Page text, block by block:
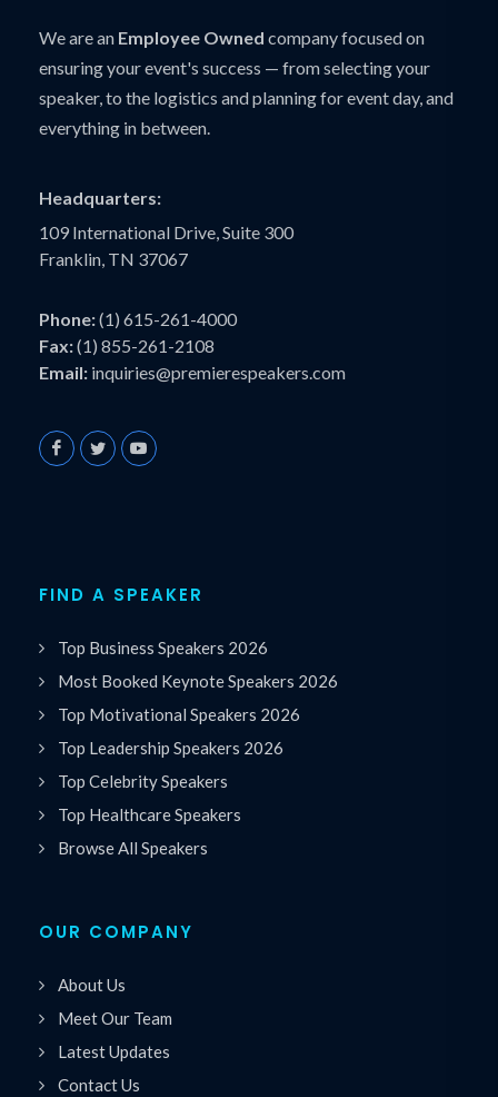
We are an Employee Owned company focused on
ensuring your event's success — from selecting your
speaker, to the logistics and planning for event day, and
everything in between.
Headquarters:
109 International Drive, Suite 300
Franklin, TN 37067
Phone:(1) 615-261-4000
Fax:(1) 855-261-2108
Email: inquiries@premierespeakers.com
FIND A SPEAKER
Top Business Speakers 2026
Most Booked Keynote Speakers 2026
Top Motivational Speakers 2026
Top Leadership Speakers 2026
Top Celebrity Speakers
Top Healthcare Speakers
Browse All Speakers
OUR COMPANY
About Us
Meet Our Team
Latest Updates
Contact Us